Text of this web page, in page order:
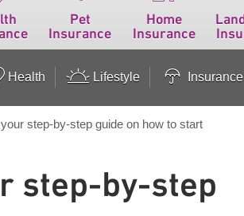
Pet
Insurance
Home
Insurance
Health Lifestyle
step-by-step guide on how to start
step-by-step